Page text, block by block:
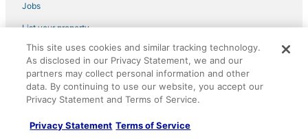
Boutique Hotel Suite with Stunning Scenic Bay Views
Storybook Neighborhood
Chic hotel with WiFi
Luxurious Dolores Park Beauty with Private Garden!
Dining
Jobs
List your property
Partnerships
Newsroom
Investor Relations
This site uses cookies and similar tracking technology.
As disclosed in our Privacy Statement, we and our
partners may collect personal information and other
data. By continuing to use our website, you accept our
Privacy Statement and Terms of Service.
Privacy Statement Terms of Service